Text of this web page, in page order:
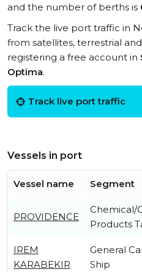
and the number of berths is
Track the live port traffic in
from satellites, terrestrial
registering a free account in
Optima.
Track live port traffic
Vessels in port
Vessel name Segment
PROVIDENCE
Chemical/
Products
IREM
KARABEKIR
General
Ship